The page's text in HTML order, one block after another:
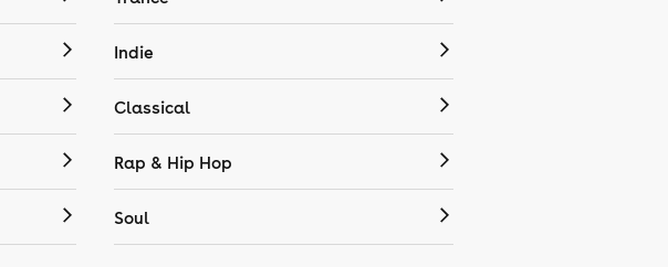
Indie
Classical
Rap & Hip Hop
Soul